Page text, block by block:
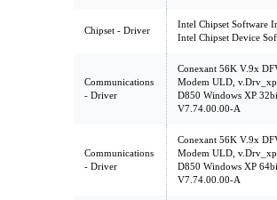
Chipset - Driver
Intel Chipset Software
Intel Chipset Device
Communications
- Driver
Conexant 56K V.9x
Modem ULD,
D850 Windows XP
V7.74.00.00-A
Communications
- Driver
Conexant 56K V.9x
Modem ULD,
D850 Windows XP
V7.74.00.00-A